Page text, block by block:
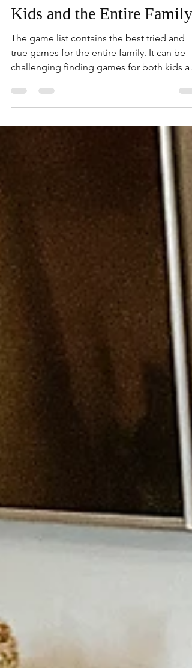
Tried and True Games for
Kids and the Entire Family
The game list contains the best tried and
true games for the entire family. It can be
challenging finding games for both kids
adults. Th